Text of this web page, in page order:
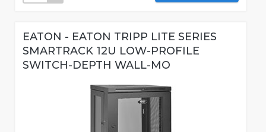
EATON - EATON TRIPP LITE SERIES
SMARTRACK 12U LOW-PROFILE
SWITCH-DEPTH WALL-MO